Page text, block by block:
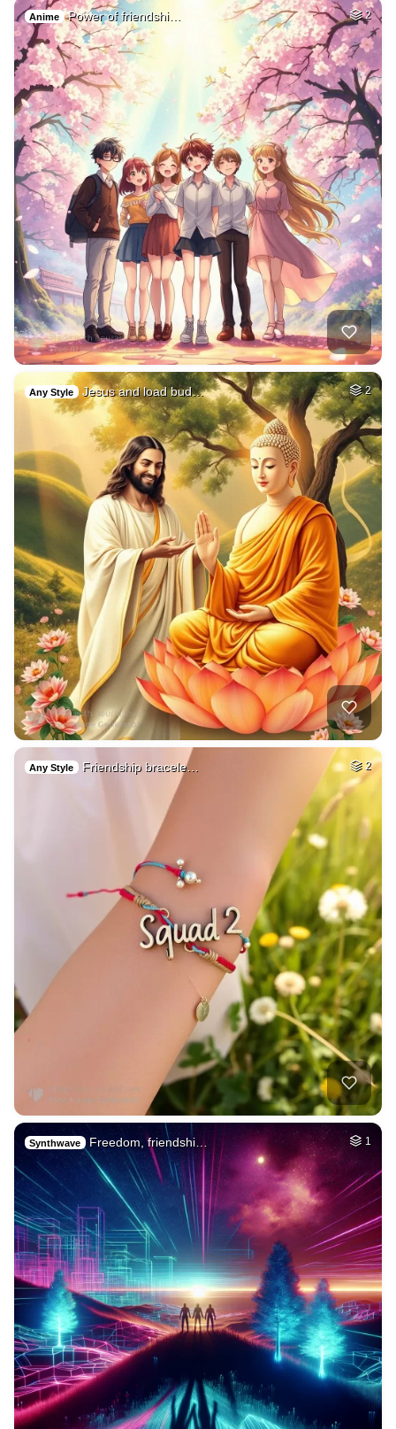
Anime Power of friendshi… 2
Any Style Jesus and load bud… 2
Any Style Friendship bracele… 2
Synthwave Freedom, friendshi… 1